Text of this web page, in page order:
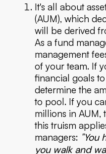
It's all about
(AUM), which
will be derived
As a fund
management
of your team. If
financial goals
determine the
to pool. If you
millions in AUM,
this truism
managers: "You
you walk and